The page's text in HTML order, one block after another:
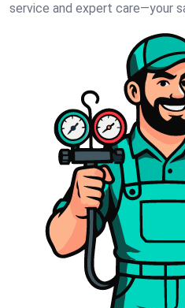
service and expert care—your